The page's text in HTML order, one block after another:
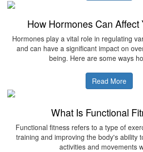
How Hormones Can Affect
Hormones play a vital role in regulating
and can have a significant impact on
being. Here are some ways
Read More
What Is Functional
Functional fitness refers to a type of
training and improving the body's ability
activities and movements